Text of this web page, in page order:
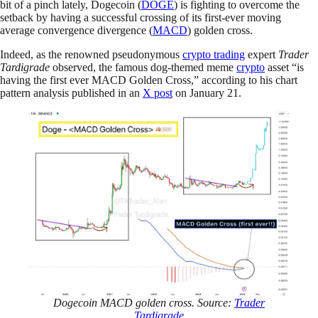
bit of a pinch lately, Dogecoin (DOGE) is fighting to overcome the
setback by having a successful crossing of its first-ever moving
average convergence divergence (MACD) golden cross.
Indeed, as the renowned pseudonymous crypto trading expert Trader
Tardigrade observed, the famous dog-themed meme crypto asset “is
having the first ever MACD Golden Cross,” according to his chart
pattern analysis published in an X post on January 21.
Dogecoin MACD golden cross. Source: Trader
Tardigrade